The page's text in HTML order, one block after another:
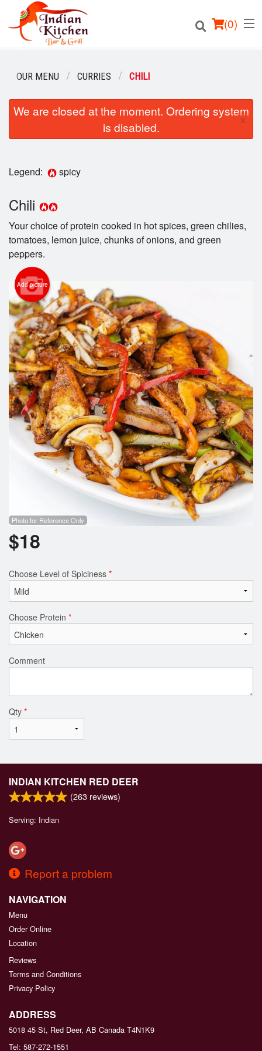
(0)
Order Online
Location
Login
Cart (0)
OUR MENU CURRIES CHILI
We are closed at the moment. Ordering system
is disabled.
×
Legend: spicy
Chili
Your choice of protein cooked in hot spices, green chilies,
tomatoes, lemon juice, chunks of onions, and green
peppers.
Add picture
Photo for Reference Only
$18
Choose Level of Spiciness *
Choose Protein *
Comment
Qty *
INDIAN KITCHEN RED DEER
(263 reviews)
Serving: Indian
Report a problem
NAVIGATION
Menu
Order Online
Location
Reviews
Terms and Conditions
Privacy Policy
ADDRESS
5018 45 St, Red Deer, AB Canada T4N1K9
Tel: 587-272-1551